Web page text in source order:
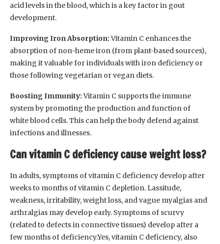
acid levels in the blood, which is a key factor in gout
development.
Improving Iron Absorption:Vitamin C enhances the
absorption of non-heme iron (from plant-based sources),
making it valuable for individuals with iron deficiency or
those following vegetarian or vegan diets.
Boosting Immunity:Vitamin C supports the immune
system by promoting the production and function of
white blood cells. This can help the body defend against
infections and illnesses.
Can vitamin C deficiency cause weight loss?
In adults, symptoms of vitamin C deficiency develop after
weeks to months of vitamin C depletion. Lassitude,
weakness, irritability, weight loss, and vague myalgias and
arthralgias may develop early. Symptoms of scurvy
(related to defects in connective tissues) develop after a
few months of deficiency.Yes, vitamin C deficiency, also